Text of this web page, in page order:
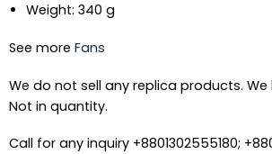
Weight: 340 g
See more Fans
We do not sell any replica products. We
Not in quantity.
Call for any inquiry +8801302555180;